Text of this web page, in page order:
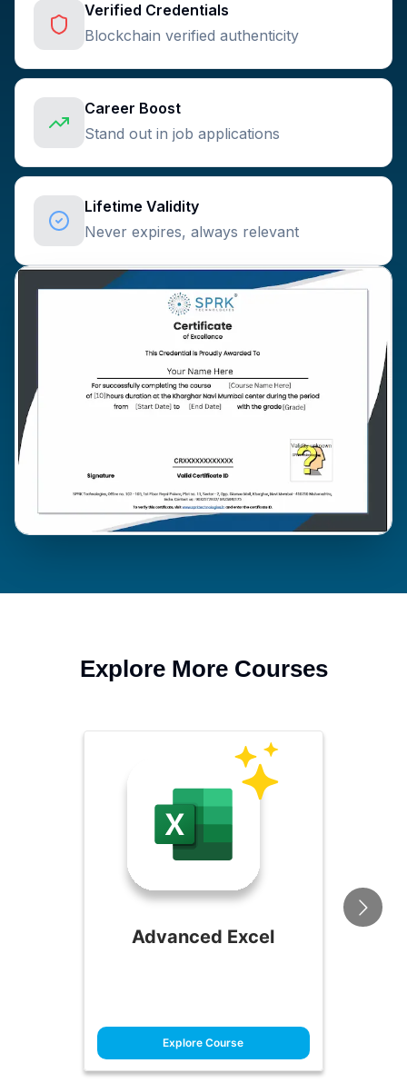
Verified Credentials
Blockchain verified authenticity
Career Boost
Stand out in job applications
Lifetime Validity
Never expires, always relevant
Explore More Courses
Advanced Excel
Explore Course